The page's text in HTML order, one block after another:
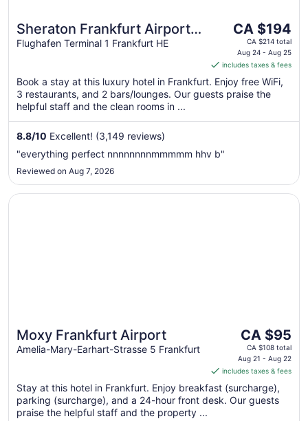
Sheraton Frankfurt Airport
Hotel & Conference Center
Flughafen Terminal 1 Frankfurt HE
The
price
is
CA $194
per
night
Aug
CA $194
CA $214 total
Aug 24 - Aug 25
includes taxes & fees
Book a stay at this luxury hotel in Frankfurt. Enjoy free WiFi,
3 restaurants, and 2 bars/lounges. Our guests praise the
helpful staff and the clean rooms in ...
8.8/10 Excellent! (3,149 reviews)
"everything perfect nnnnnnnnmmmmm hhv b"
Reviewed on Aug 7, 2026
Moxy Frankfurt Airport
Amelia-Mary-Earhart-Strasse 5 Frankfurt
The
price
is
CA $95
per
night
CA $95
CA $108 total
Aug 21 - Aug 22
includes taxes & fees
Stay at this hotel in Frankfurt. Enjoy breakfast (surcharge),
parking (surcharge), and a 24-hour front desk. Our guests
praise the helpful staff and the property ...
Opens in a new window
Moxy Frankfurt Airport